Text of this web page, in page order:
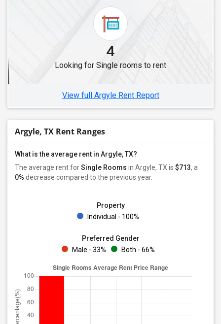
4
Looking for Single rooms to rent
View full Argyle Rent Report
Argyle, TX Rent Ranges
What is the average rent in Argyle, TX?
The average rent forSingle Rooms in Argyle, TX is $713, a
0% decrease compared to the previous year.
Property
Individual - 100%
Preferred Gender
Male - 33%
Both - 66%